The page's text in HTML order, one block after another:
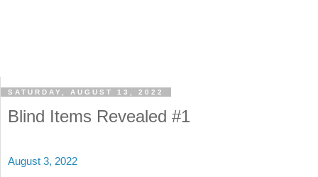
SATURDAY, AUGUST 13, 2022
Blind Items Revealed #1
August 3, 2022